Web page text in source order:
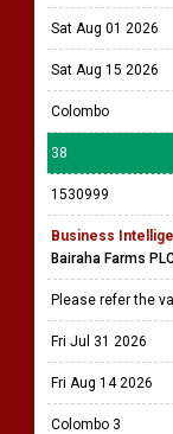
Sat Aug 01 2026
Sat Aug 15 2026
Colombo
38
1530999
Business
Bairaha Farms
Please refer the
Fri Jul 31 2026
Fri Aug 14 2026
Colombo 3